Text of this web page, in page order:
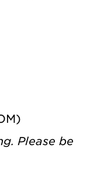
Please be